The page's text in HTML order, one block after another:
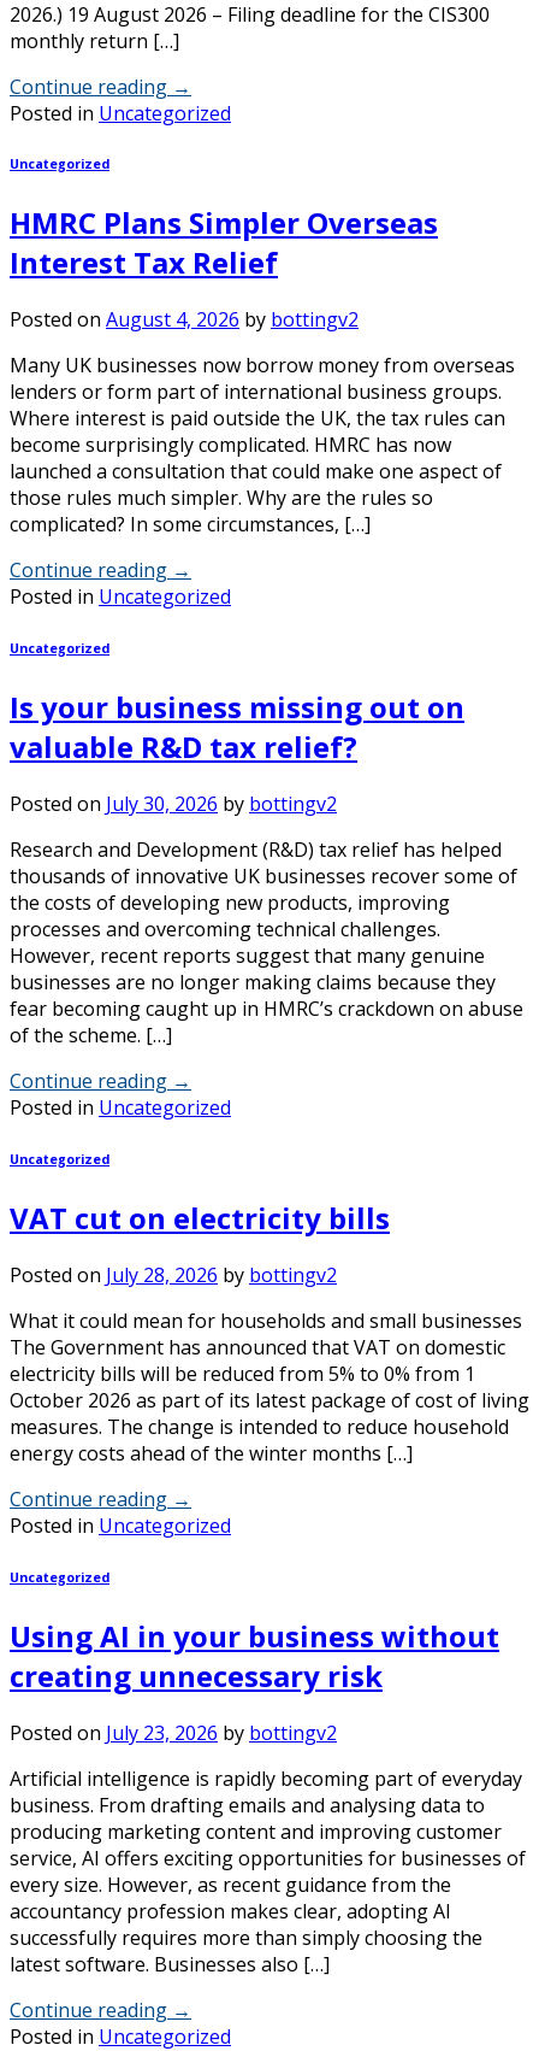
2026.) 19 August 2026 – Filing deadline for the CIS300
monthly return […]
Continue reading →
Posted in Uncategorized
Uncategorized
HMRC Plans Simpler Overseas
Interest Tax Relief
Posted on August 4, 2026 by bottingv2
Many UK businesses now borrow money from overseas
lenders or form part of international business groups.
Where interest is paid outside the UK, the tax rules can
become surprisingly complicated. HMRC has now
launched a consultation that could make one aspect of
those rules much simpler. Why are the rules so
complicated? In some circumstances, […]
Continue reading →
Posted in Uncategorized
Uncategorized
Is your business missing out on
valuable R&D tax relief?
Posted on July 30, 2026 by bottingv2
Research and Development (R&D) tax relief has helped
thousands of innovative UK businesses recover some of
the costs of developing new products, improving
processes and overcoming technical challenges.
However, recent reports suggest that many genuine
businesses are no longer making claims because they
fear becoming caught up in HMRC’s crackdown on abuse
of the scheme. […]
Continue reading →
Posted in Uncategorized
Uncategorized
VAT cut on electricity bills
Posted on July 28, 2026 by bottingv2
What it could mean for households and small businesses
The Government has announced that VAT on domestic
electricity bills will be reduced from 5% to 0% from 1
October 2026 as part of its latest package of cost of living
measures. The change is intended to reduce household
energy costs ahead of the winter months […]
Continue reading →
Posted in Uncategorized
Uncategorized
Using AI in your business without
creating unnecessary risk
Posted on July 23, 2026 by bottingv2
Artificial intelligence is rapidly becoming part of everyday
business. From drafting emails and analysing data to
producing marketing content and improving customer
service, AI offers exciting opportunities for businesses of
every size. However, as recent guidance from the
accountancy profession makes clear, adopting AI
successfully requires more than simply choosing the
latest software. Businesses also […]
Continue reading →
Posted in Uncategorized